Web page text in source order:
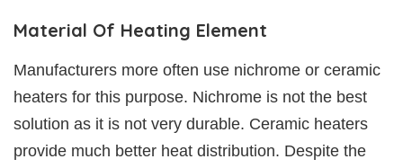
Material Of Heating Element
Manufacturers more often use nichrome or ceramic
heaters for this purpose. Nichrome is not the best
solution as it is not very durable. Ceramic heaters
provide much better heat distribution. Despite the